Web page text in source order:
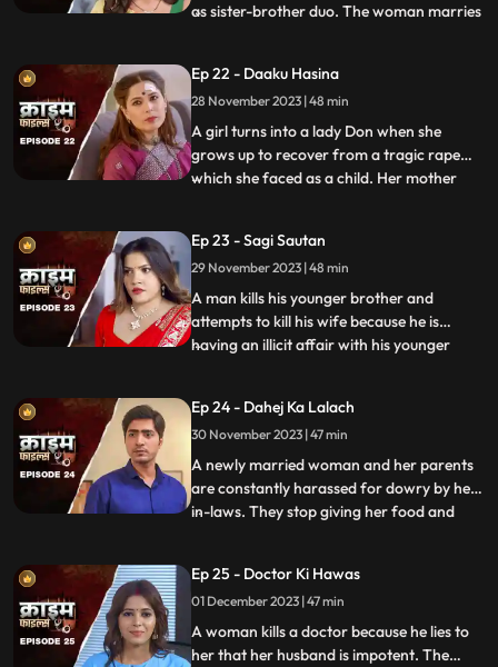
as sister-brother duo. The woman marries
their money and flees. With her last victim,
she goes to the extent of murdering his
mother. She is about
...
Ep 22 - Daaku Hasina
28 November 2023 | 48 min
A girl turns into a lady Don when she
grows up to recover from a tragic rape
which she faced as a child. Her mother
and she turns into extortion. At the end of
the episode, her over-protectiveness
towards her younger sist
...
Ep 23 - Sagi Sautan
29 November 2023 | 48 min
A man kills his younger brother and
attempts to kill his wife because he is
having an illicit affair with his younger
younger brother’s wife gets pregnant with
the accused’s child. This is when things go
awry. At first,
...
Ep 24 - Dahej Ka Lalach
30 November 2023 | 47 min
A newly married woman and her parents
are constantly harassed for dowry by her
in-laws. They stop giving her food and
their house and are left with nothing to
give. The victim finds solace in her old
friend who
...
Ep 25 - Doctor Ki Hawas
01 December 2023 | 47 min
A woman kills a doctor because he lies to
her that her husband is impotent. The